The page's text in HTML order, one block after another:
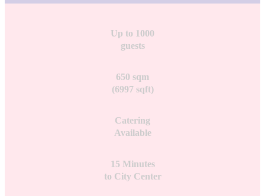
Up to 1000
guests
650 sqm
(6997 sqft)
Catering
Available
15 Minutes
to City Center